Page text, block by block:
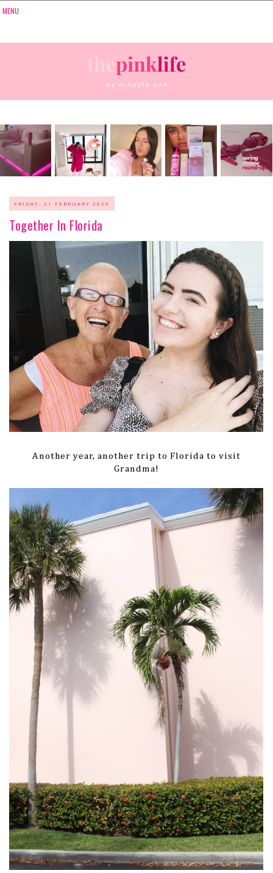
FRIDAY, 21 FEBRUARY 2020
Together In Florida
Another year, another trip to Florida to visit
Grandma!